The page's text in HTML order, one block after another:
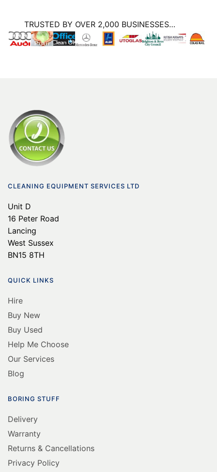
TRUSTED BY OVER 2,000 BUSINESSES…
CLEANING EQUIPMENT SERVICES LTD
Unit D
16 Peter Road
Lancing
West Sussex
BN15 8TH
QUICK LINKS
Hire
Buy New
Buy Used
Help Me Choose
Our Services
Blog
BORING STUFF
Delivery
Warranty
Returns & Cancellations
Privacy Policy